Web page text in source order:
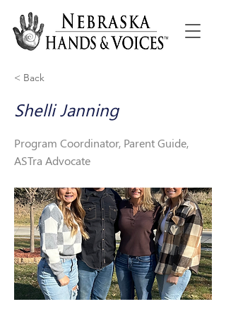
< Back
Shelli Janning
Program Coordinator, Parent Guide,
ASTra Advocate